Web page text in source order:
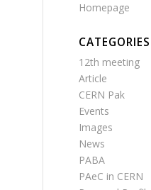
Homepage
CATEGORIES
12th meeting
Article
CERN Pak
Events
Images
News
PABA
PAeC in CERN